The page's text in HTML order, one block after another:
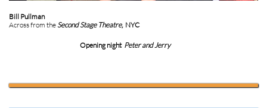
Bill Pullman
Across from theSecond Stage Theatre, NYC
Opening night Peter and Jerry